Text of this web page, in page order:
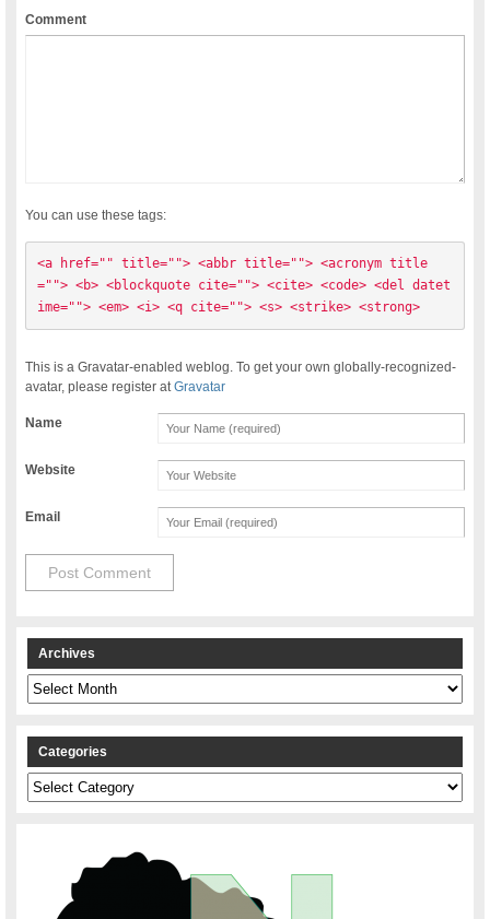
Comment
You can use these tags:
<a href="" title=""> <abbr title=""> <acronym title
=""> <b> <blockquote cite=""> <cite> <code> <del datet
ime=""> <em> <i> <q cite=""> <s> <strike> <strong>
This is a Gravatar-enabled weblog. To get your own globally-recognized-
avatar, please register atGravatar
Name
Website
Email
Archives
Archives
Categories
Categories